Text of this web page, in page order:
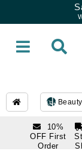
Beauty
10%
OFF First
Order